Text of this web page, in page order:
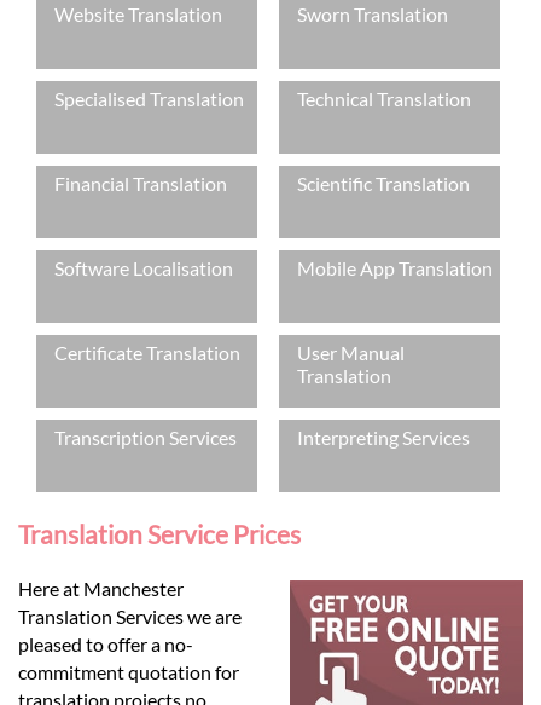
Services
Contact
Website Translation Sworn Translation
Specialised Translation Technical Translation
Financial Translation Scientific Translation
Software Localisation Mobile App Translation
Certificate Translation
User Manual
Translation
Transcription Services Interpreting Services
Translation Service Prices
Here at Manchester
Translation Services we are
pleased to offer a no-
commitment quotation for
translation projects no